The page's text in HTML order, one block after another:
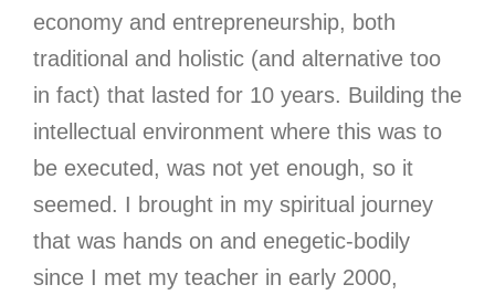
economy and entrepreneurship, both
traditional and holistic (and alternative too
in fact) that lasted for 10 years. Building the
intellectual environment where this was to
be executed, was not yet enough, so it
seemed. I brought in my spiritual journey
that was hands on and enegetic-bodily
since I met my teacher in early 2000,